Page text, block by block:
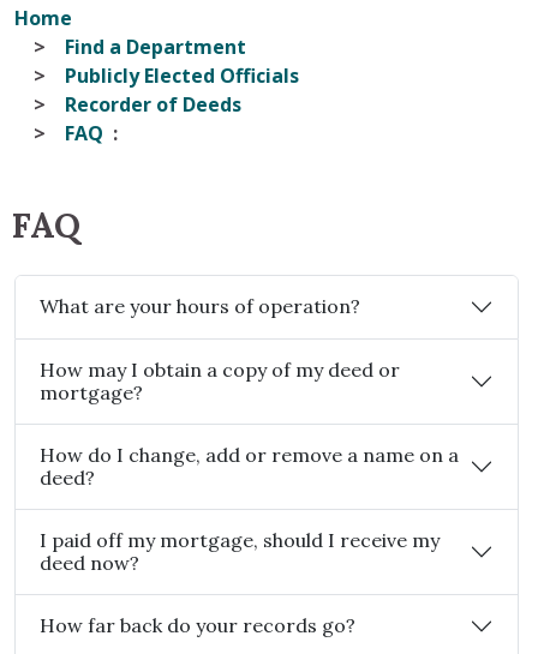
Home
Find a Department
Publicly Elected Officials
Recorder of Deeds
FAQ
FAQ
What are your hours of operation?
How may I obtain a copy of my deed or
mortgage?
How do I change, add or remove a name on a
deed?
I paid off my mortgage, should I receive my
deed now?
How far back do your records go?